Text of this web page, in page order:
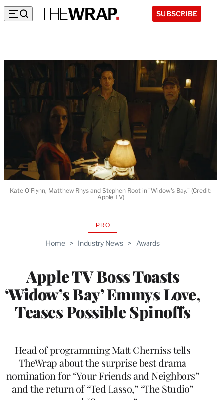
SUBSCRIBE
Home > Industry News > Awards
Apple TV Boss Toasts
‘Widow’s Bay’ Emmys Love,
Teases Possible Spinoffs
PROAVAILABLE
WRAPPRO
Head of programming Matt Cherniss tells
TheWrap about the surprise best drama
nomination for “Your Friends and Neighbors”
and the return of “Ted Lasso,” “The Studio”
Kate O'Flynn, Matthew Rhys and Stephen Root in "Widow's Bay." (Credit:
Apple TV)